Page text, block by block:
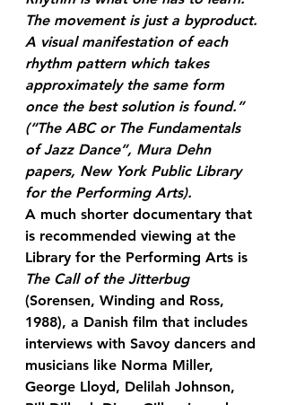
The movement is just a byproduct.
A visual manifestation of each
rhythm pattern which takes
approximately the same form
once the best solution is found.”
(“The ABC or The Fundamentals
of Jazz Dance”, Mura Dehn
papers, New York Public Library
for the Performing Arts).
A much shorter documentary that
is recommended viewing at the
Library for the Performing Arts is
The Call of the Jitterbug
(Sorensen, Winding and Ross,
1988), a Danish film that includes
interviews with Savoy dancers and
musicians like Norma Miller,
George Lloyd, Delilah Johnson,